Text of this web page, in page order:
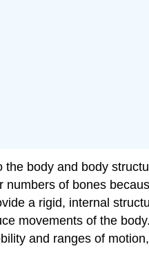
body and body
of bones
a rigid, internal
movements of the
and ranges of